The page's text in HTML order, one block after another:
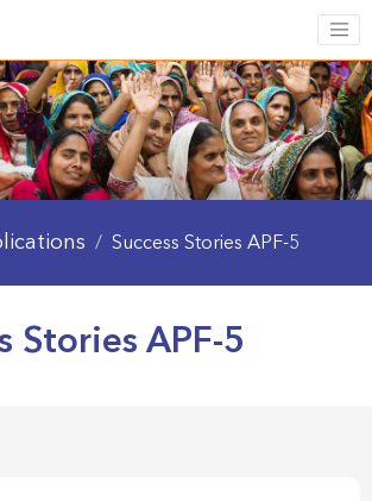
/ Success Stories APF-5
Stories APF-5